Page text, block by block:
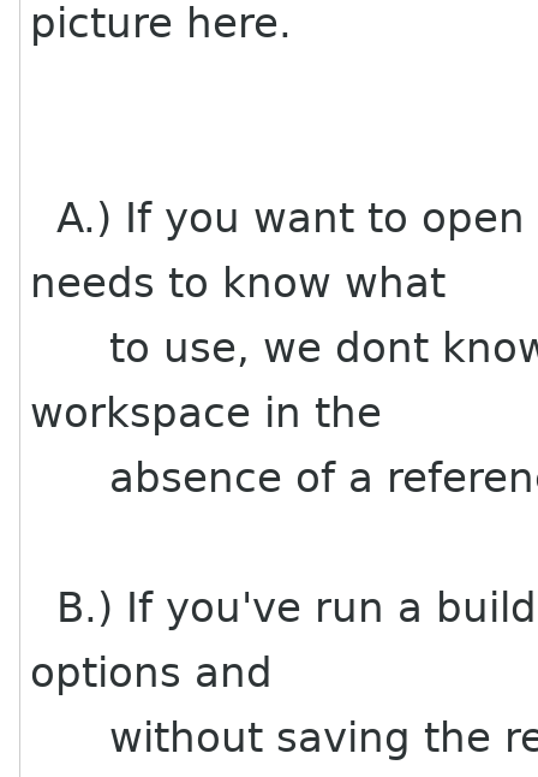
picture here.
A.) If you want to
needs to know what
to use, we dont
workspace in the
absence of a
B.) If you've run a
options and
without saving the